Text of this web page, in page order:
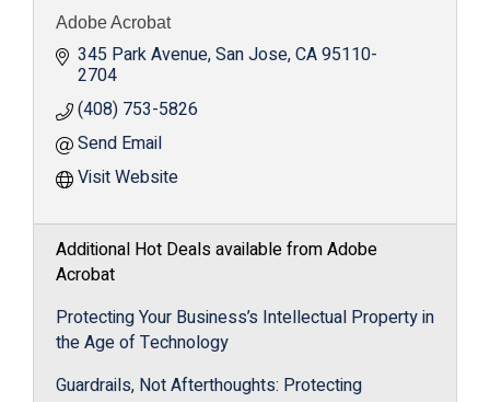
Adobe Acrobat
345 Park Avenue San Jose CA95110-
2704
(408) 753-5826
Send Email
Visit Website
Additional Hot Deals available from Adobe
Acrobat
Protecting Your Business’s Intellectual Property in
the Age of Technology
Guardrails, Not Afterthoughts: Protecting